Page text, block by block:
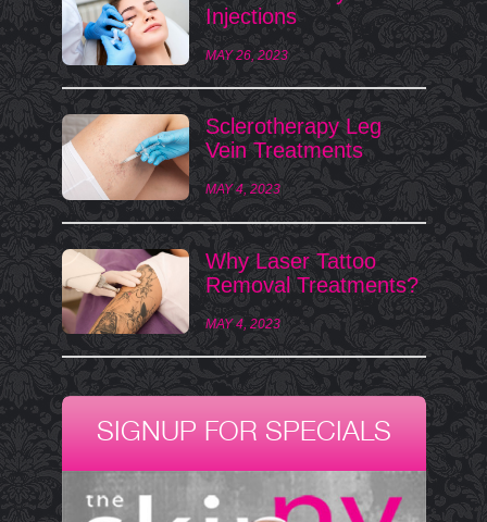
Injections
MAY 26, 2023
Sclerotherapy Leg
Vein Treatments
MAY 4, 2023
Why Laser Tattoo
Removal Treatments?
MAY 4, 2023
SIGNUP FOR SPECIALS